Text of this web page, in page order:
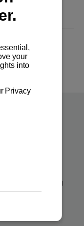
sales & technical